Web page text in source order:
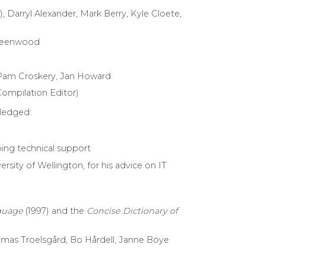
Alexander, Mark Berry, Kyle Cloete,
Croskery, Jan Howard
Editor)
technical support
of Wellington, for his advice on IT
(1997) and the Concise Dictionary of
Troelsgård, Bo Hårdell, Janne Boye